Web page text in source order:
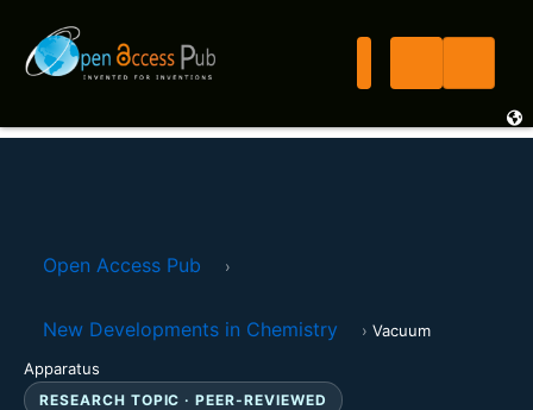
Open Access Pub ›
New Developments in Chemistry › Vacuum
Apparatus
RESEARCH TOPIC · PEER-REVIEWED